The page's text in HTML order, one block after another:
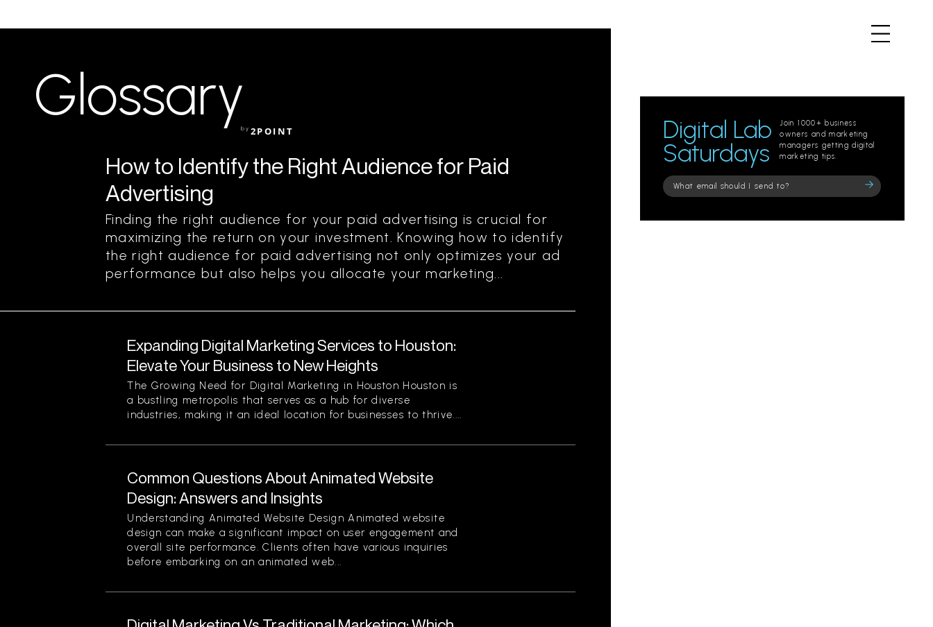
Glossaryby 2POINT
How to Identify the Right Audience for Paid
Advertising
Finding the right audience for your paid advertising is crucial for
maximizing the return on your investment. Knowing how to identify
the right audience for paid advertising not only optimizes your ad
performance but also helps you allocate your marketing...
Expanding Digital Marketing Services to Houston:
Elevate Your Business to New Heights
The Growing Need for Digital Marketing in Houston Houston is
a bustling metropolis that serves as a hub for diverse
industries, making it an ideal location for businesses to thrive....
Common Questions About Animated Website
Design: Answers and Insights
Understanding Animated Website Design Animated website
design can make a significant impact on user engagement and
overall site performance. Clients often have various inquiries
before embarking on an animated web...
Digital Lab
Saturdays
Join 1000+ business
owners and marketing
managers getting digital
marketing tips.
Please
leave